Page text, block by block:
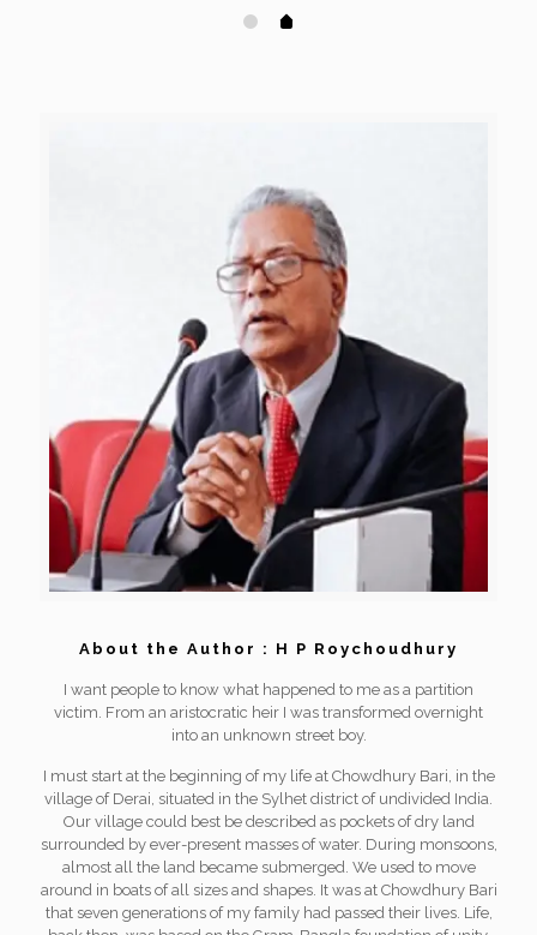
About the Author : H P Roychoudhury
I want people to know what happened to me as a partition
victim. From an aristocratic heir I was transformed overnight
into an unknown street boy.
I must start at the beginning of my life at Chowdhury Bari, in the
village of Derai, situated in the Sylhet district of undivided India.
Our village could best be described as pockets of dry land
surrounded by ever-present masses of water. During monsoons,
almost all the land became submerged. We used to move
around in boats of all sizes and shapes. It was at Chowdhury Bari
that seven generations of my family had passed their lives. Life,